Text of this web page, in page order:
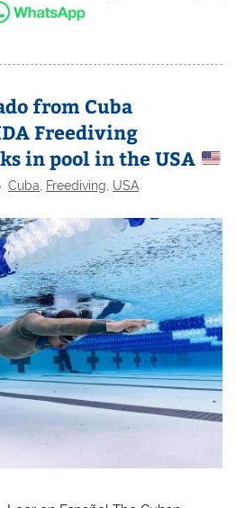
from Cuba
Freediving
in pool in the USA
Cuba, Freediving, USA